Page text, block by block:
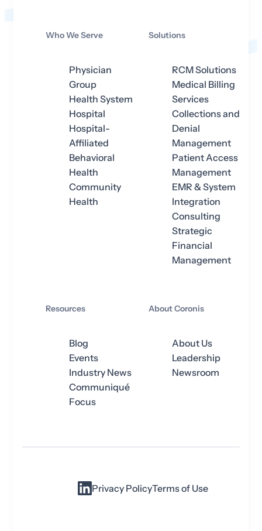
Who We Serve
Physician
Group
Health System
Hospital
Hospital-
Affiliated
Behavioral
Health
Community
Health
Solutions
RCM Solutions
Medical Billing
Services
Collections and
Denial
Management
Patient Access
Management
EMR & System
Integration
Consulting
Strategic
Financial
Management
Resources
Blog
Events
Industry News
Communiqué
Focus
About Coronis
About Us
Leadership
Newsroom
Privacy PolicyTerms of Use